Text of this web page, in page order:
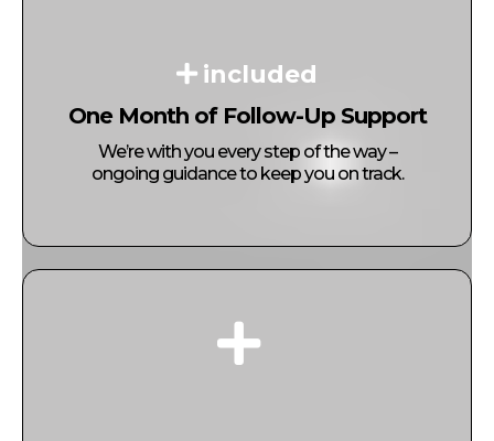
included
One Month of Follow-Up Support
We’re with you every step of the way –
ongoing guidance to keep you on track.